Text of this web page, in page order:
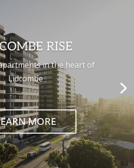
RISE
in the heart of
Lidcombe
MORE